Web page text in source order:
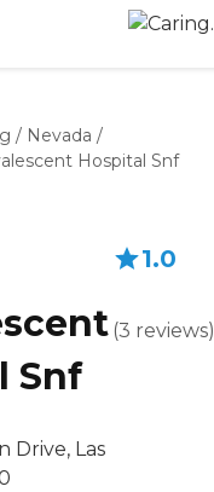
/ Nevada /
Hospital Snf
Snf
Drive, Las
1.0
(3 reviews)